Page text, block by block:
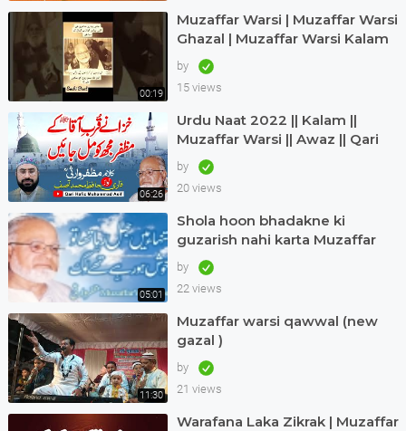
00:19
Muzaffar Warsi | Muzaffar Warsi
Ghazal | Muzaffar Warsi Kalam
in Urdu
by
15 views
06:26
Urdu Naat 2022 || Kalam ||
Muzaffar Warsi || Awaz || Qari
Hafiz Muhammad Asif in Dubai
by
20 views
05:01
Shola hoon bhadakne ki
guzarish nahi karta Muzaffar
warsi Jagjit singh
by
22 views
11:30
Muzaffar warsi qawwal (new
gazal )
by
21 views
Warafana Laka Zikrak | Muzaffar